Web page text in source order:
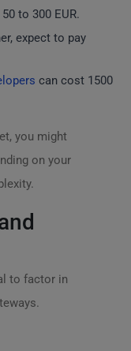
to 300 EUR.
expect to pay
can cost 1500
you might
on your
to factor in